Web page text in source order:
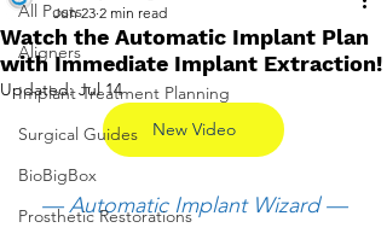
All Posts
Aligners
Implant Treatment Planning
Surgical Guides
BioBigBox
Prosthetic Restorations
Watch the Automatic Implant Plan
with Immediate Implant Extraction!
Jun 23 2 min read
Updated:Jul 14
New Video
— Automatic Implant Wizard —